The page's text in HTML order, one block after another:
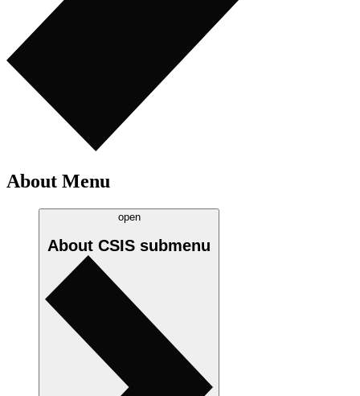
About Menu
open
About CSIS submenu